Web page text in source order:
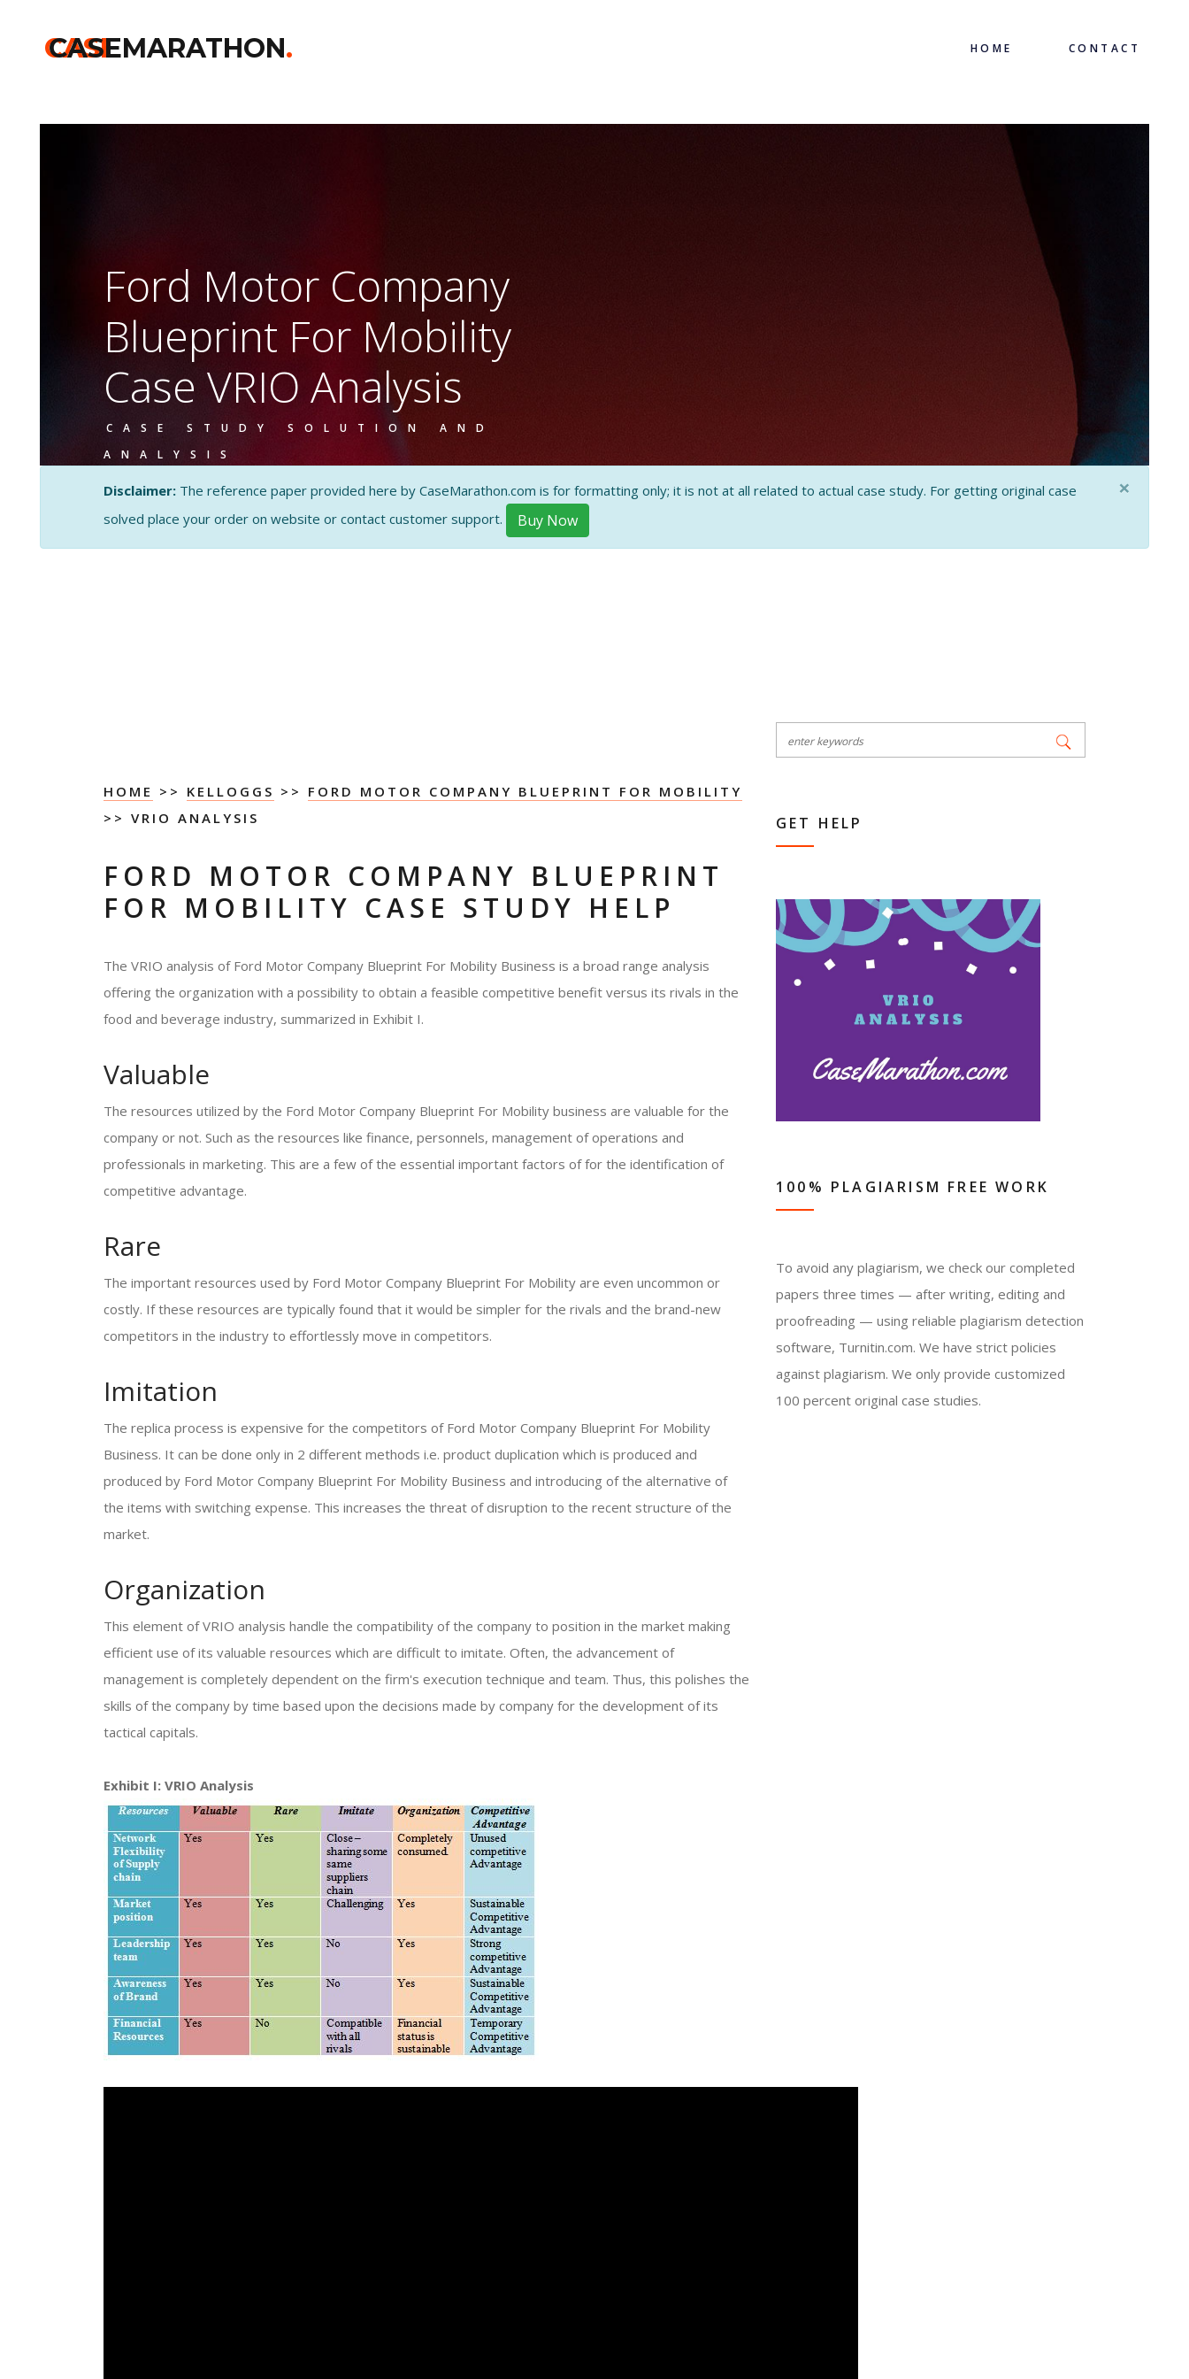
CASE
CASEMARATHON. HOME CONTACT
Ford Motor Company
Blueprint For Mobility
Case VRIO Analysis
CASE STUDY SOLUTION AND
ANALYSIS
Disclaimer: The reference paper provided here by CaseMarathon.com is for formatting only; it is not at all related to actual case study. For getting original case
solved place your order on website or contact customer support.
Buy Now
×
HOME >> KELLOGGS >> FORD MOTOR COMPANY BLUEPRINT FOR MOBILITY
>> VRIO ANALYSIS
FORD MOTOR COMPANY BLUEPRINT
FOR MOBILITY CASE STUDY HELP
The VRIO analysis of Ford Motor Company Blueprint For Mobility Business is a broad range analysis
offering the organization with a possibility to obtain a feasible competitive benefit versus its rivals in the
food and beverage industry, summarized in Exhibit I.
Valuable
The resources utilized by the Ford Motor Company Blueprint For Mobility business are valuable for the
company or not. Such as the resources like finance, personnels, management of operations and
professionals in marketing. This are a few of the essential important factors of for the identification of
competitive advantage.
Rare
The important resources used by Ford Motor Company Blueprint For Mobility are even uncommon or
costly. If these resources are typically found that it would be simpler for the rivals and the brand-new
competitors in the industry to effortlessly move in competitors.
Imitation
The replica process is expensive for the competitors of Ford Motor Company Blueprint For Mobility
Business. It can be done only in 2 different methods i.e. product duplication which is produced and
produced by Ford Motor Company Blueprint For Mobility Business and introducing of the alternative of
the items with switching expense. This increases the threat of disruption to the recent structure of the
market.
Organization
This element of VRIO analysis handle the compatibility of the company to position in the market making
efficient use of its valuable resources which are difficult to imitate. Often, the advancement of
management is completely dependent on the firm's execution technique and team. Thus, this polishes the
skills of the company by time based upon the decisions made by company for the development of its
tactical capitals.
Exhibit I: VRIO Analysis​
GET HELP
100% PLAGIARISM FREE WORK
To avoid any plagiarism, we check our completed
papers three times — after writing, editing and
proofreading — using reliable plagiarism detection
software, Turnitin.com. We have strict policies
against plagiarism. We only provide customized
100 percent original case studies.